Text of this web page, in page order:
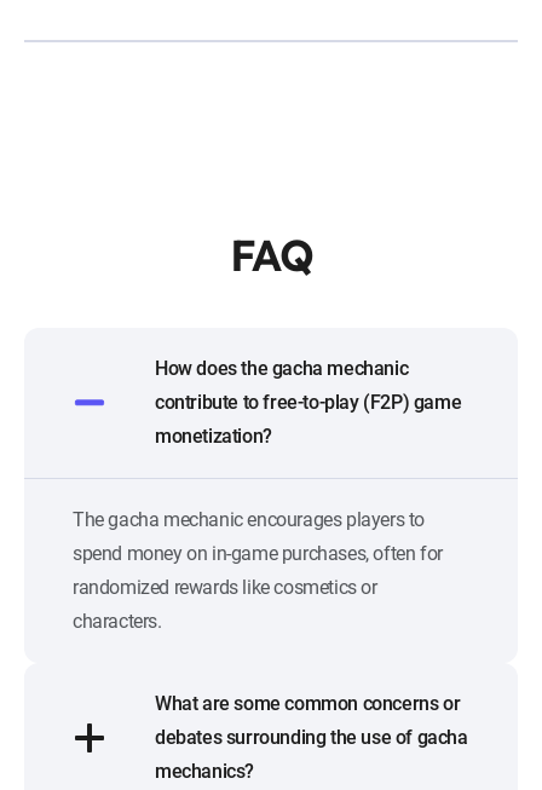
FAQ
How does the gacha mechanic
contribute to free-to-play (F2P) game
monetization?
The gacha mechanic encourages players to
spend money on in-game purchases, often for
randomized rewards like cosmetics or
characters.
What are some common concerns or
debates surrounding the use of gacha
mechanics?